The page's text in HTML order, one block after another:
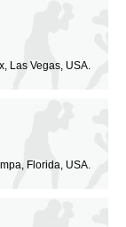
Las Vegas, USA.
Florida, USA.